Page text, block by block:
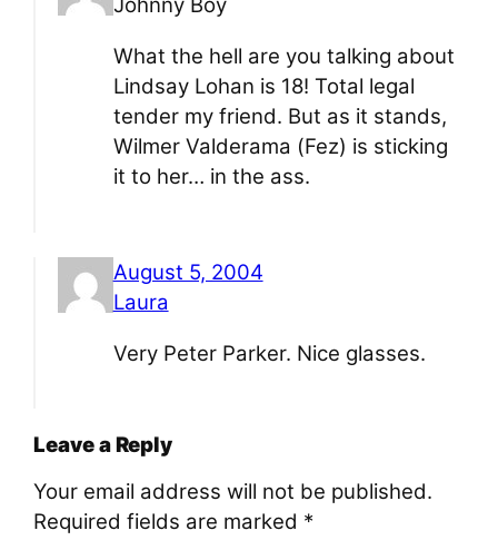
Johnny Boy
What the hell are you talking about
Lindsay Lohan is 18! Total legal
tender my friend. But as it stands,
Wilmer Valderama (Fez) is sticking
it to her… in the ass.
August 5, 2004
Laura
Very Peter Parker. Nice glasses.
Leave a Reply
Your email address will not be published.
Required fields are marked *